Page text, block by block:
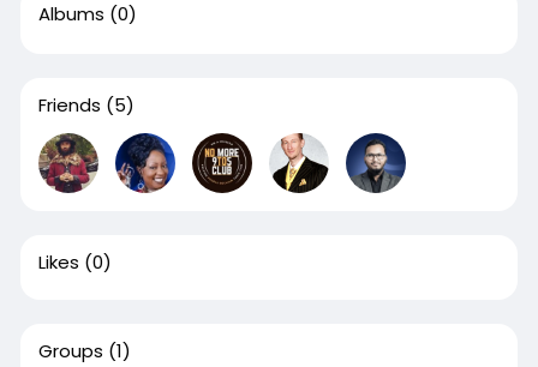
Albums (0)
Friends (5)
Likes (0)
Groups (1)